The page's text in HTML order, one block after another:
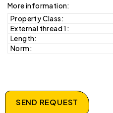
More information:
Property Class:
External thread 1:
Length:
Norm:
SEND REQUEST